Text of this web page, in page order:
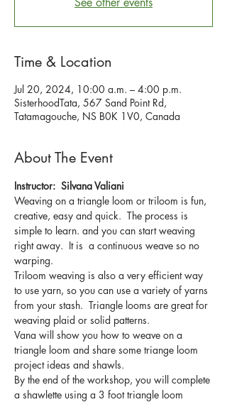
Time & Location
Jul 20, 2024, 10:00 a.m. – 4:00 p.m.
SisterhoodTata, 567 Sand Point Rd,
Tatamagouche, NS B0K 1V0, Canada
About The Event
Instructor:  Silvana Valiani
Weaving on a triangle loom or triloom is fun,
creative, easy and quick.  The process is
simple to learn. and you can start weaving
right away.  It is  a continuous weave so no
warping.
Triloom weaving is also a very efficient way
to use yarn, so you can use a variety of yarns
from your stash.  Triangle looms are great for
weaving plaid or solid patterns.
Vana will show you how to weave on a
triangle loom and share some triange loom
project ideas and shawls.
By the end of the workshop, you will complete
a shawlette using a 3 foot triangle loom